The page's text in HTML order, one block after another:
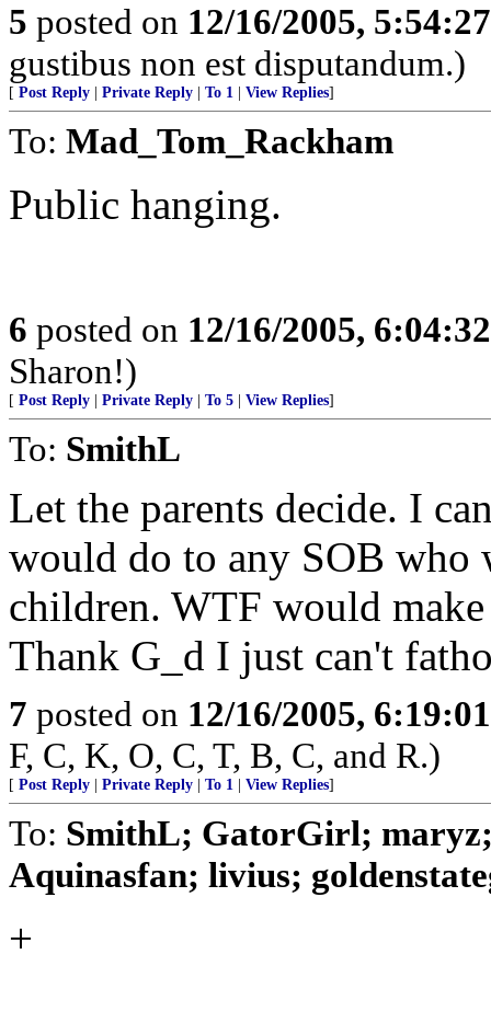
5 posted on 12/16/2005,
gustibus non est disputandum.)
[ Post Reply Private Reply To 1 View Replies]
To: Mad_Tom_Rackham
Public hanging.
6 posted on 12/16/2005,
Sharon!)
[ Post Reply Private Reply To 5 View Replies]
To: SmithL
Let the parents decide. I
would do to any SOB who
children. WTF would
Thank G_d I just can't
7 posted on 12/16/2005,
F, C, K, O, C, T, B, C, and R.)
[ Post Reply Private Reply To 1 View Replies]
To: SmithL; GatorGirl;
Aquinasfan; livius;
+